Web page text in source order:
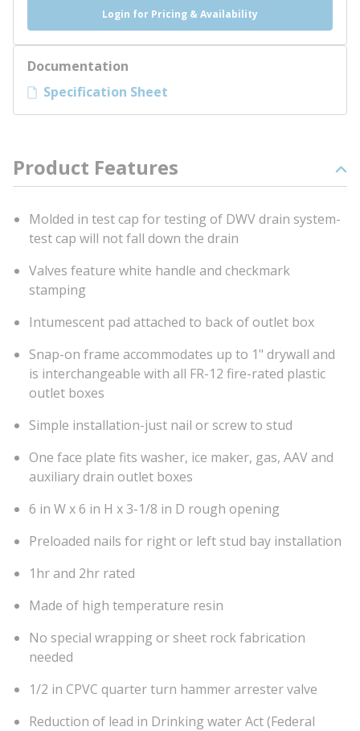
Login for Pricing & Availability
Documentation
Specification Sheet
Product Features
Molded in test cap for testing of DWV drain system-
test cap will not fall down the drain
Valves feature white handle and checkmark
stamping
Intumescent pad attached to back of outlet box
Snap-on frame accommodates up to 1" drywall and
is interchangeable with all FR-12 fire-rated plastic
outlet boxes
Simple installation-just nail or screw to stud
One face plate fits washer, ice maker, gas, AAV and
auxiliary drain outlet boxes
6 in W x 6 in H x 3-1/8 in D rough opening
Preloaded nails for right or left stud bay installation
1hr and 2hr rated
Made of high temperature resin
No special wrapping or sheet rock fabrication
needed
1/2 in CPVC quarter turn hammer arrester valve
Reduction of lead in Drinking water Act (Federal